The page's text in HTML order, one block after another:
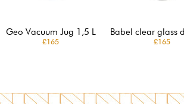
Geo Vacuum Jug 1,5 L
£165
Babel clear glass
£165